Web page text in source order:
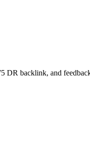
DR backlink, and